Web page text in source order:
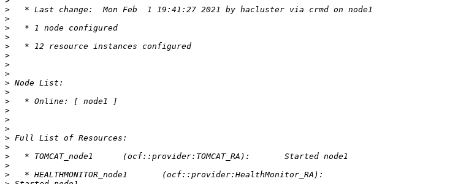
>
>
>
>
>
>
>
>
>
>
>
>
>
>
>
>
>
>
>